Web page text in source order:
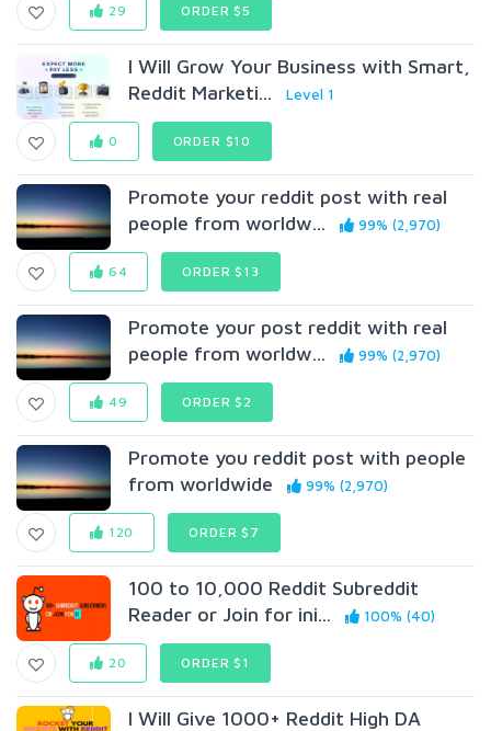
29 ORDER $5
I Will Grow Your Business with Smart,
Reddit Marketi...
Level 1
0 ORDER $10
Promote your reddit post with real
people from worldw...
99% (2,970)
64 ORDER $13
Promote your post reddit with real
people from worldw...
99% (2,970)
49 ORDER $2
Promote you reddit post with people
from worldwide
99% (2,970)
120 ORDER $7
100 to 10,000 Reddit Subreddit
Reader or Join for ini...
100% (40)
20 ORDER $1
I Will Give 1000+ Reddit High DA